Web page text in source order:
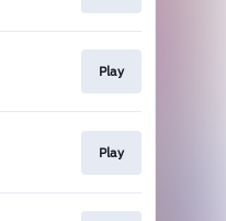
Play
Play